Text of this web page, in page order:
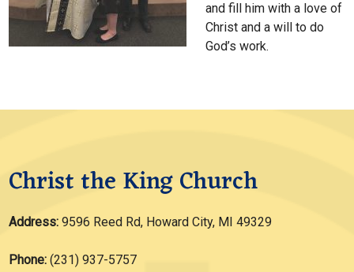
and fill him with a love of
Christ and a will to do
God’s work.
Christ the King Church
Address: 9596 Reed Rd, Howard City, MI 49329
Phone: (231) 937-5757